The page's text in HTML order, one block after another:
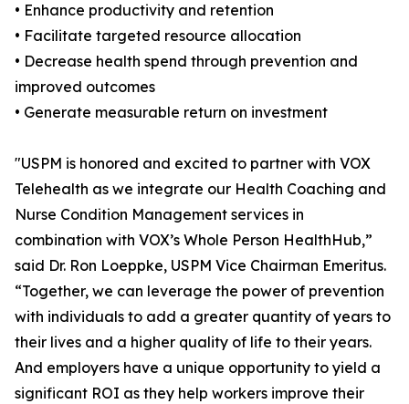
• Enhance productivity and retention
• Facilitate targeted resource allocation
• Decrease health spend through prevention and
improved outcomes
• Generate measurable return on investment
"USPM is honored and excited to partner with VOX
Telehealth as we integrate our Health Coaching and
Nurse Condition Management services in
combination with VOX’s Whole Person HealthHub,”
said Dr. Ron Loeppke, USPM Vice Chairman Emeritus.
“Together, we can leverage the power of prevention
with individuals to add a greater quantity of years to
their lives and a higher quality of life to their years.
And employers have a unique opportunity to yield a
significant ROI as they help workers improve their